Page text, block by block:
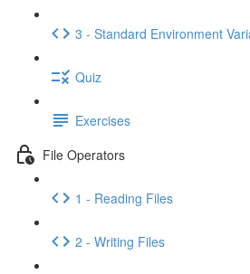
3 - Standard Environment
Quiz
Exercises
File Operators
1 - Reading Files
2 - Writing Files